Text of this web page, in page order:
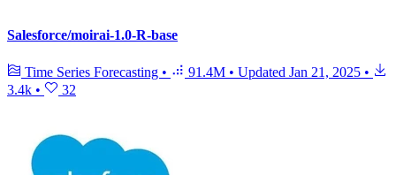
Salesforce/moirai-1.0-R-base
Time Series Forecasting • 91.4M • Updated Jan 21, 2025 •
3.4k • 32